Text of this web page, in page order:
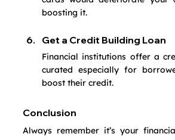
boosting it.
Get a Credit Building Loan
Financial institutions offer a
curated especially for
boost their credit.
Conclusion
Always remember it’s your